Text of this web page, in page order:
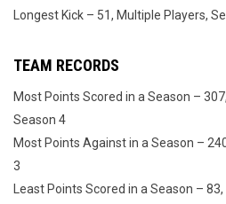
Longest Kick – 51, Multiple Players,
TEAM RECORDS
Most Points Scored in a Season –
Season 4
Most Points Against in a Season –
3
Least Points Scored in a Season –